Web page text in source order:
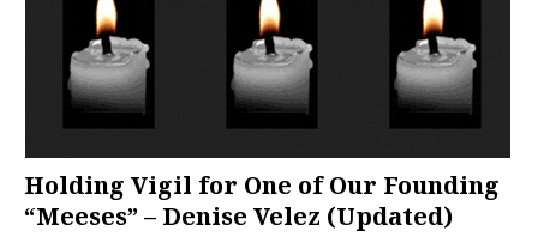
Holding Vigil for One of Our Founding
“Meeses” – Denise Velez (Updated)